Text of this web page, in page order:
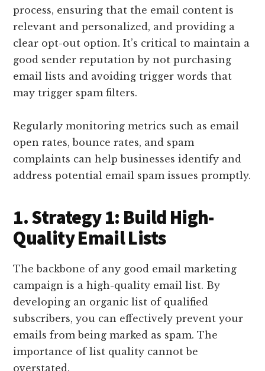
process, ensuring that the email content is
relevant and personalized, and providing a
clear opt-out option. It’s critical to maintain a
good sender reputation by not purchasing
email lists and avoiding trigger words that
may trigger spam filters.
Regularly monitoring metrics such as email
open rates, bounce rates, and spam
complaints can help businesses identify and
address potential email spam issues promptly.
1. Strategy 1: Build High-
Quality Email Lists
The backbone of any good email marketing
campaign is a high-quality email list. By
developing an organic list of qualified
subscribers, you can effectively prevent your
emails from being marked as spam. The
importance of list quality cannot be
overstated.